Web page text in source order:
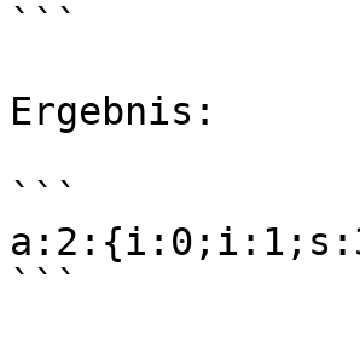
```
Ergebnis:
```
```